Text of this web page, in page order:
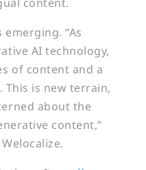
“As
AI technology,
of content and a
This is new terrain,
about the
content,”